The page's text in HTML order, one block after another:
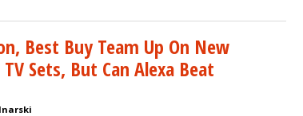
Best Buy Team Up On New
Sets, But Can Alexa Beat